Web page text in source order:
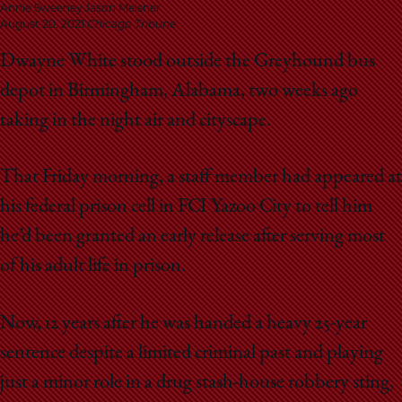
School
Annie Sweeney Jason Meisner
August 20, 2021 Chicago Tribune
Dwayne White stood outside the Greyhound bus
depot in Birmingham, Alabama, two weeks ago
taking in the night air and cityscape.
That Friday morning, a staff member had appeared at
his federal prison cell in FCI Yazoo City to tell him
he’d been granted an early release after serving most
of his adult life in prison.
Now, 12 years after he was handed a heavy 25-year
sentence despite a limited criminal past and playing
just a minor role in a drug stash-house robbery sting,